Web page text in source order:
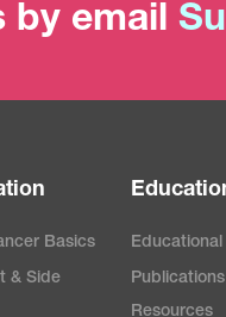
email
Basics
& Side
Resources